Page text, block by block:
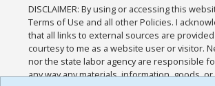
DISCLAIMER: By using or accessing this
Terms of Use and all other Policies. I
that all links to external sources are
courtesy to me as a website user or visitor.
nor the state labor agency are responsible
any way any materials, information, goods,